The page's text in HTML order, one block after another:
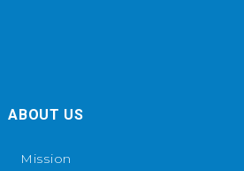
ABOUT US
Mission